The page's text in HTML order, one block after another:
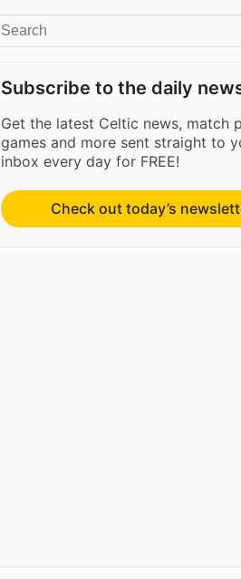
Subscribe to the daily
Get the latest Celtic news, match
games and more sent straight to
inbox every day for FREE!
Check out today’s